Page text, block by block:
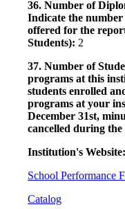
36. Number of
Indicate the
offered for the
Students): 2
37. Number of
programs at this
students enrolled
programs at your
December 31st,
cancelled during
Institution's Website:
School Performance
Catalog